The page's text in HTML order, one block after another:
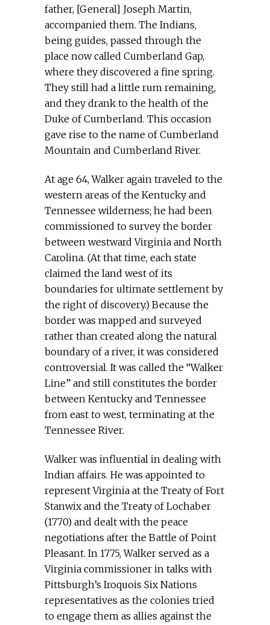
father, [General] Joseph Martin,
accompanied them. The Indians,
being guides, passed through the
place now called Cumberland Gap,
where they discovered a fine spring.
They still had a little rum remaining,
and they drank to the health of the
Duke of Cumberland. This occasion
gave rise to the name of Cumberland
Mountain and Cumberland River.
At age 64, Walker again traveled to the
western areas of the Kentucky and
Tennessee wilderness; he had been
commissioned to survey the border
between westward Virginia and North
Carolina. (At that time, each state
claimed the land west of its
boundaries for ultimate settlement by
the right of discovery.) Because the
border was mapped and surveyed
rather than created along the natural
boundary of a river, it was considered
controversial. It was called the “Walker
Line” and still constitutes the border
between Kentucky and Tennessee
from east to west, terminating at the
Tennessee River.
Walker was influential in dealing with
Indian affairs. He was appointed to
represent Virginia at the Treaty of Fort
Stanwix and the Treaty of Lochaber
(1770) and dealt with the peace
negotiations after the Battle of Point
Pleasant. In 1775, Walker served as a
Virginia commissioner in talks with
Pittsburgh’s Iroquois Six Nations
representatives as the colonies tried
to engage them as allies against the